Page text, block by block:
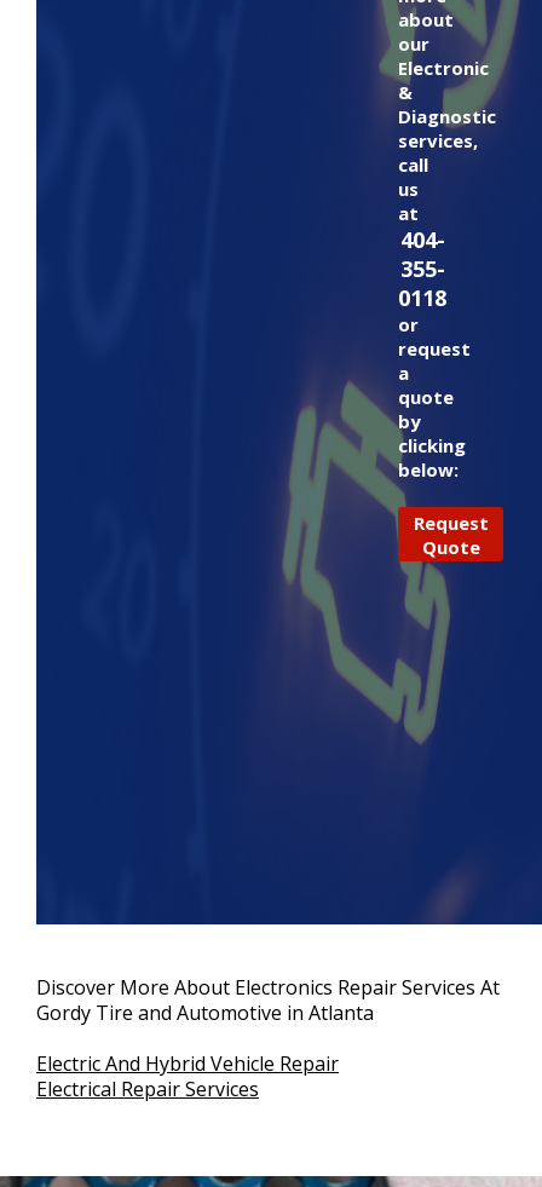
about
our
Electronic
&
Diagnostic
services,
call
us
at
404-
355-
0118
or
request
a
quote
by
clicking
below:
Request
Quote
Discover More About Electronics Repair Services At
Gordy Tire and Automotive in Atlanta
Electric And Hybrid Vehicle Repair
Electrical Repair Services